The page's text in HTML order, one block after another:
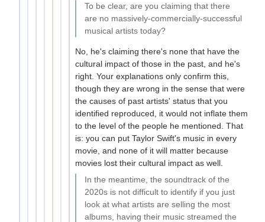
To be clear, are you claiming that there
are no massively-commercially-successful
musical artists today?
No, he's claiming there's none that have the
cultural impact of those in the past, and he's
right. Your explanations only confirm this,
though they are wrong in the sense that were
the causes of past artists' status that you
identified reproduced, it would not inflate them
to the level of the people he mentioned. That
is: you can put Taylor Swift's music in every
movie, and none of it will matter because
movies lost their cultural impact as well.
In the meantime, the soundtrack of the
2020s is not difficult to identify if you just
look at what artists are selling the most
albums, having their music streamed the